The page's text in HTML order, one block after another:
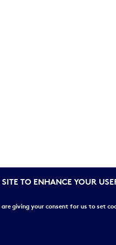
TO ENHANCE YOUR
giving your consent for us to set